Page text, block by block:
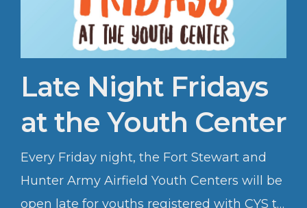
Late Night Fridays
at the Youth Center
Every Friday night, the Fort Stewart and
Hunter Army Airfield Youth Centers will be
open late for youths registered with CYS to